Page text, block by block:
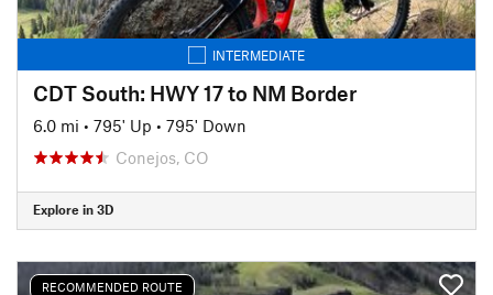
INTERMEDIATE
CDT South: HWY 17 to NM Border
6.0 mi • 795' Up • 795' Down
Conejos, CO
Explore in 3D
RECOMMENDED ROUTE